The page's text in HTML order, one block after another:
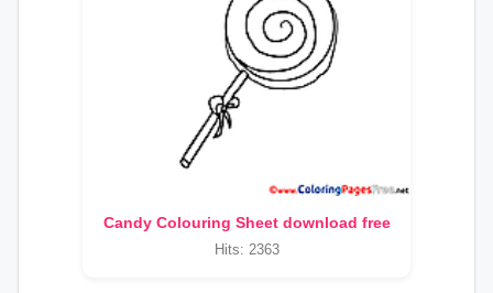
Candy Colouring Sheet download free
Hits: 2363